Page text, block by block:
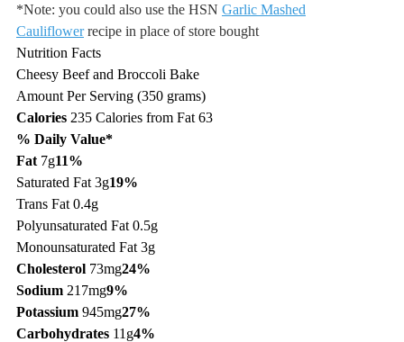
*Note: you could also use the HSN Garlic Mashed
Cauliflowerrecipe in place of store bought
Nutrition Facts
Cheesy Beef and Broccoli Bake
Amount Per Serving (350 grams)
Calories 235 Calories from Fat 63
% Daily Value*
Fat 7g11%
Saturated Fat 3g19%
Trans Fat 0.4g
Polyunsaturated Fat 0.5g
Monounsaturated Fat 3g
Cholesterol 73mg24%
Sodium 217mg9%
Potassium 945mg27%
Carbohydrates 11g4%